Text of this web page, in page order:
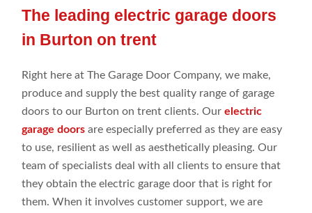
The leading electric garage doors
in Burton on trent
Right here atThe Garage Door Company, we make,
produceandsupply the best quality rangeof garage
doors to our Burton on trentclients. Ourelectric
garage doors are especially preferred as they are easy
to use, resilient as wellasaesthetically pleasing. Our
team of specialists deal with all clients toensure that
they obtain the electric garage door that is right for
them. When it involves customer support, we are